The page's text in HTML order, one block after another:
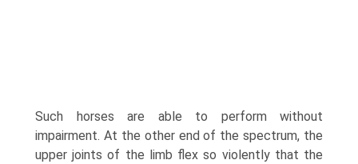
Such horses are able to perform without
impairment. At the other end of the spectrum, the
upper joints of the limb flex so violently that the